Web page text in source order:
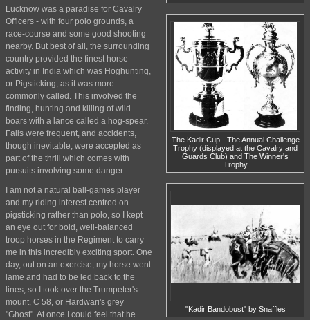
The Kadir Cup - The Annual Challenge
Trophy (displayed at the Cavalry and
Guards Club) and The Winner's
Trophy
"Kadir Bandobust" by Snaffles
Lucknow was a paradise for Cavalry
Officers - with four polo grounds, a
race-course and some good shooting
nearby. But best of all, the surrounding
country provided the finest horse
activity in India which was Hoghunting,
or Pigsticking, as it was more
commonly called. This involved the
finding, hunting and killing of wild
boars with a lance called a hog-spear.
Falls were frequent, and accidents,
though inevitable, were accepted as
part of the thrill which comes with
pursuits involving some danger.
I am not a natural ball-games player
and my riding interest centred on
pigsticking rather than polo, so I kept
an eye out for bold, well-balanced
troop horses in the Regiment to carry
me in this incredibly exciting sport. One
day, out on an exercise, my horse went
lame and had to be led back to the
lines, so I took over the Trumpeter's
mount, C 58, or Hardwari's grey
"Ghost". At once I could feel that he